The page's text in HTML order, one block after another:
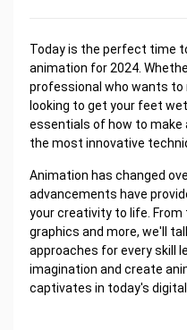
Today is the perfect time
animation for 2024.
professional who wants
looking to get your feet
essentials of how to make
the most innovative
Animation has changed
advancements have
your creativity to life.
graphics and more, we'll
approaches for every skill
imagination and create
captivates in today's digital